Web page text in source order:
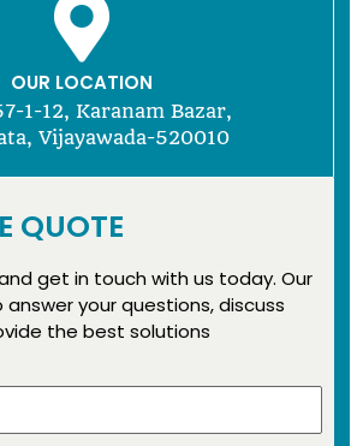
OUR LOCATION
1-12, Karanam Bazar,
Vijayawada-520010
QUOTE
get in touch with us today. Our
your questions, discuss
the best solutions